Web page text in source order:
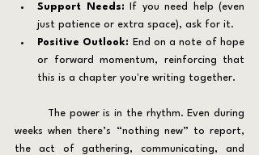
Support Needs: If you need help (even
just patience or extra space), ask for it.
Positive Outlook: End on a note of hope
or forward momentum, reinforcing that
this is a chapter you're writing together.
weeks when there’s “nothing new” to report,
the act of gathering, communicating, and